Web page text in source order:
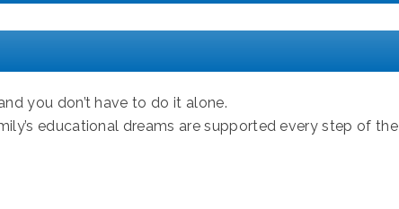
you don’t have to do it alone.
educational dreams are supported every step of the